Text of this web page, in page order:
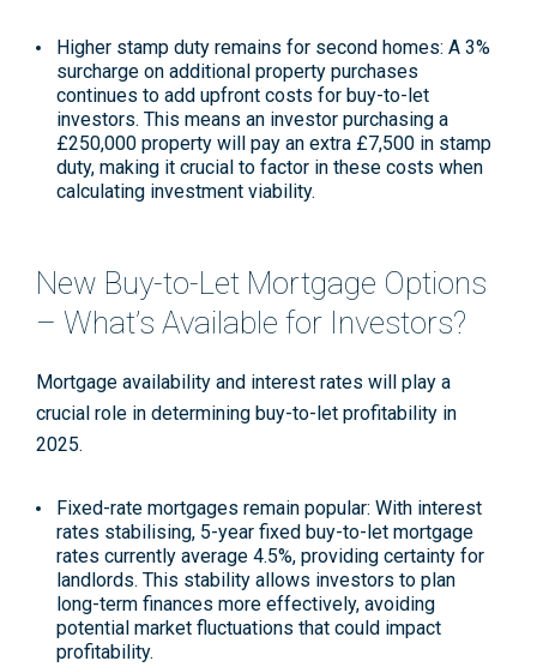
Higher stamp duty remains for second homes: A 3%
surcharge on additional property purchases
continues to add upfront costs for buy-to-let
investors. This means an investor purchasing a
£250,000 property will pay an extra £7,500 in stamp
duty, making it crucial to factor in these costs when
calculating investment viability.
New Buy-to-Let Mortgage Options
– What’s Available for Investors?
Mortgage availability and interest rates will play a
crucial role in determining buy-to-let profitability in
2025.
Fixed-rate mortgages remain popular: With interest
rates stabilising, 5-year fixed buy-to-let mortgage
rates currently average 4.5%, providing certainty for
landlords. This stability allows investors to plan
long-term finances more effectively, avoiding
potential market fluctuations that could impact
profitability.